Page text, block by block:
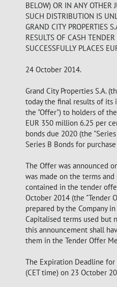
BELOW) OR IN ANY OTHER
SUCH DISTRIBUTION IS
GRAND CITY PROPERTIES
RESULTS OF CASH
SUCCESSFULLY PLACES
24 October 2014.
Grand City Properties S.A.
today the final results of
the "Offer") to holders of
EUR 350 million 6.25 per
bonds due 2020 (the
Series B Bonds for
The Offer was announced
was made on the terms
contained in the tender
October 2014 (the "Tender
prepared by the Company
Capitalised terms used but
this announcement shall
them in the Tender Offer
The Expiration Deadline for
(CET time) on 23 October